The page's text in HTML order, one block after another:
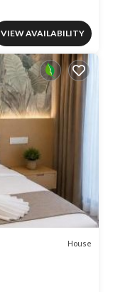
VIEW AVAILABILITY
House